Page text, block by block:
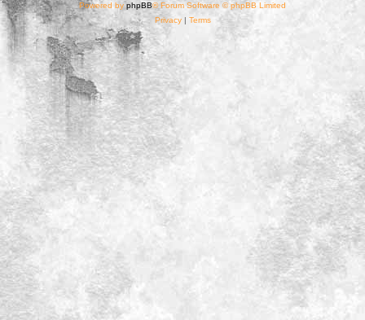
Powered byphpBB® Forum Software © phpBB Limited
Privacy| Terms